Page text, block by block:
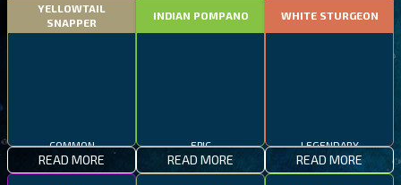
YELLOWTAIL
SNAPPER
COMMON
READ MORE
INDIAN POMPANO
EPIC
READ MORE
WHITE STURGEON
LEGENDARY
READ MORE